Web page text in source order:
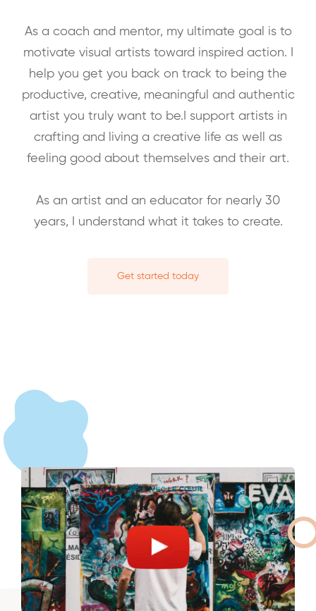
As a coach and mentor, my ultimate goal is to
motivate visual artists toward inspired action. I
help you get you back on track to being the
productive, creative, meaningful and authentic
artist you truly want to be.I support artists in
crafting and living a creative life as well as
feeling good about themselves and their art.
As an artist and an educator for nearly 30
years, I understand what it takes to create.
Get started today